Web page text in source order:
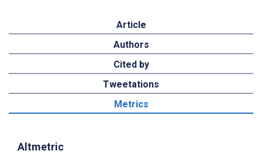
Article
Authors
Cited by
Tweetations
Metrics
Altmetric